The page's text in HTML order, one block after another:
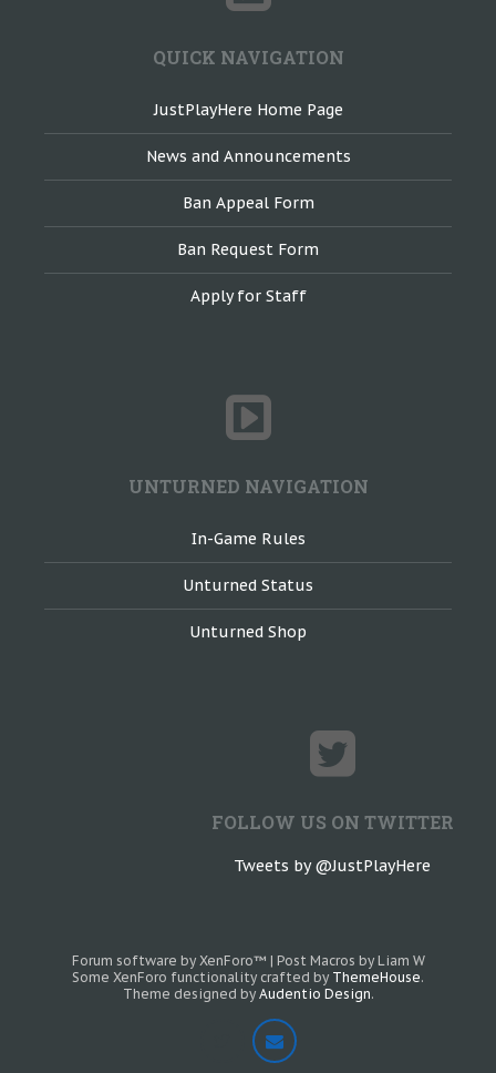
QUICK NAVIGATION
JustPlayHere Home Page
News and Announcements
Ban Appeal Form
Ban Request Form
Apply for Staff
UNTURNED NAVIGATION
In-Game Rules
Unturned Status
Unturned Shop
FOLLOW US ON TWITTER
Tweets by @JustPlayHere
Forum software by XenForo™ | Post Macros by Liam W
Some XenForo functionality crafted by ThemeHouse.
Theme designed by Audentio Design.